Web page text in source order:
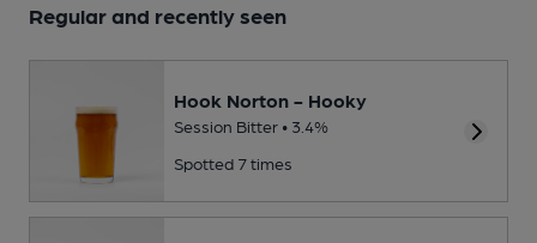
Regular and recently seen
Hook Norton - Hooky
Session Bitter • 3.4%
Spotted 7 times